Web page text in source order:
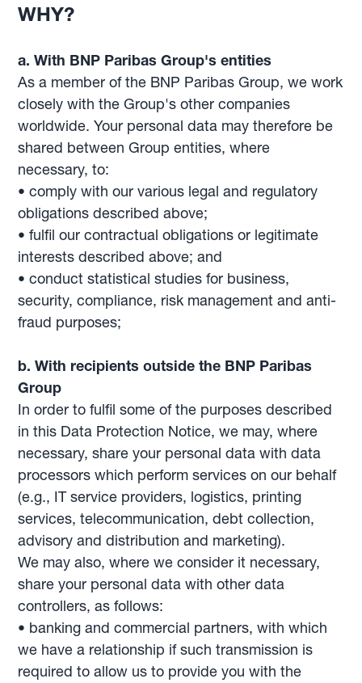
WHY?
a. With BNP Paribas Group's entities
As a member of the BNP Paribas Group, we work
closely with the Group's other companies
worldwide. Your personal data may therefore be
shared between Group entities, where
necessary, to:
• comply with our various legal and regulatory
obligations described above;
• fulfil our contractual obligations or legitimate
interests described above; and
• conduct statistical studies for business,
security, compliance, risk management and anti-
fraud purposes;
b. With recipients outside the BNP Paribas
Group
In order to fulfil some of the purposes described
in this Data Protection Notice, we may, where
necessary, share your personal data with data
processors which perform services on our behalf
(e.g., IT service providers, logistics, printing
services, telecommunication, debt collection,
advisory and distribution and marketing).
We may also, where we consider it necessary,
share your personal data with other data
controllers, as follows:
• banking and commercial partners, with which
we have a relationship if such transmission is
required to allow us to provide you with the